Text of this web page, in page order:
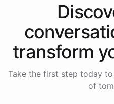
transform
Take the first step today
of